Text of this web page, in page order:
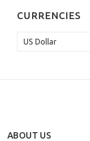
CURRENCIES
ABOUT US